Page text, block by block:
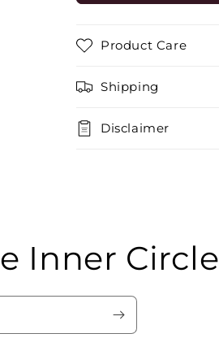
GREY
BACK
GREY
BACK
Product Care
Shipping
Disclaimer
Inner Circle